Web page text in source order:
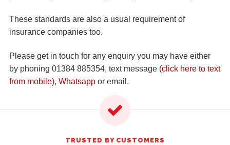
These standards are also a usual requirement of
insurance companies too.
Please get in touch for any enquiry you may have either
by phoning 01384 885354, text message (click here to text
from mobile), Whatsapp or email.
TRUSTED BY CUSTOMERS